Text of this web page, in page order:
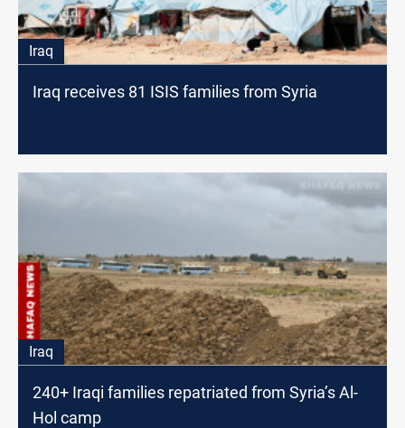
Iraq
Iraq receives 81 ISIS families from Syria
Iraq
240+ Iraqi families repatriated from Syria’s Al-
Hol camp